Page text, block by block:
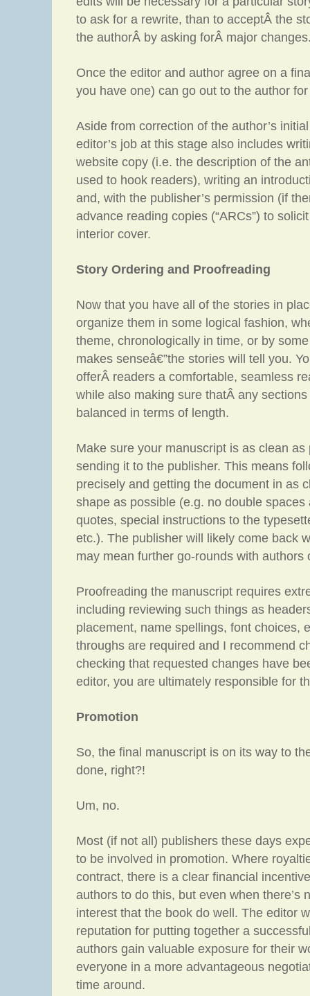
to ask for a rewrite, than to acceptÂ the
the authorÂ by asking forÂ major
Once the editor and author agree on a
you have one) can go out to the author
Aside from correction of the author’s
editor’s job at this stage also includes
website copy (i.e. the description of the
used to hook readers), writing an
and, with the publisher’s permission (if
advance reading copies (“ARCs”) to
interior cover.
Story Ordering and Proofreading
Now that you have all of the stories in
organize them in some logical fashion,
theme, chronologically in time, or by
makes senseâ€”the stories will tell you.
offerÂ readers a comfortable, seamless
while also making sure thatÂ any
balanced in terms of length.
Make sure your manuscript is as clean as
sending it to the publisher. This means
precisely and getting the document in as
shape as possible (e.g. no double
quotes, special instructions to the
etc.). The publisher will likely come back
may mean further go-rounds with authors
Proofreading the manuscript requires
including reviewing such things as
placement, name spellings, font choices,
throughs are required and I recommend
checking that requested changes have
editor, you are ultimately responsible for
Promotion
So, the final manuscript is on its way to
done, right?!
Um, no.
Most (if not all) publishers these days
to be involved in promotion. Where
contract, there is a clear financial
authors to do this, but even when there’s
interest that the book do well. The editor
reputation for putting together a
authors gain valuable exposure for their
everyone in a more advantageous
time around.